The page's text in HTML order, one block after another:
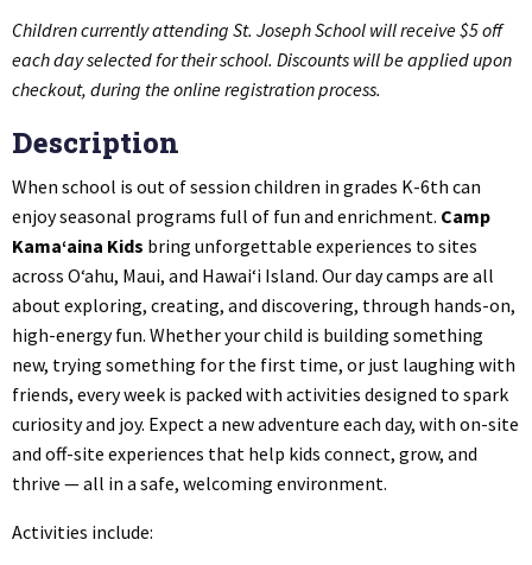
Children currently attending St. Joseph School will receive $5 off
each day selected for their school. Discounts will be applied upon
checkout, during the online registration process.
Description
When school is out of session children in grades K-6th can
enjoy seasonal programs full of fun and enrichment. Camp
Kama‘aina Kids bring unforgettable experiences to sites
across O‘ahu, Maui, and Hawai‘i Island. Our day camps are all
about exploring, creating, and discovering, through hands-on,
high-energy fun. Whether your child is building something
new, trying something for the first time, or just laughing with
friends, every week is packed with activities designed to spark
curiosity and joy. Expect a new adventure each day, with on-site
and off-site experiences that help kids connect, grow, and
thrive — all in a safe, welcoming environment.
Activities include: